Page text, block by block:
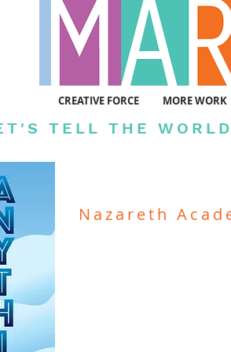
CREATIVE FORCE MORE WORK
TELL THE WORLD
Nazareth